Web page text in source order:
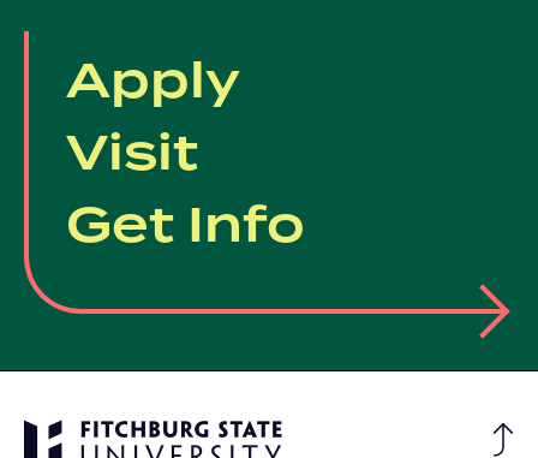
Apply
Visit
Get Info